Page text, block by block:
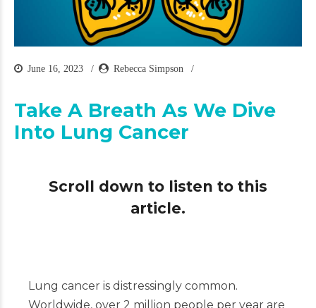
June 16, 2023 Rebecca Simpson
Take A Breath As We Dive
Into Lung Cancer
Scroll down to listen to this
article.
Lung cancer is distressingly common.
Worldwide, over 2 million people per year are